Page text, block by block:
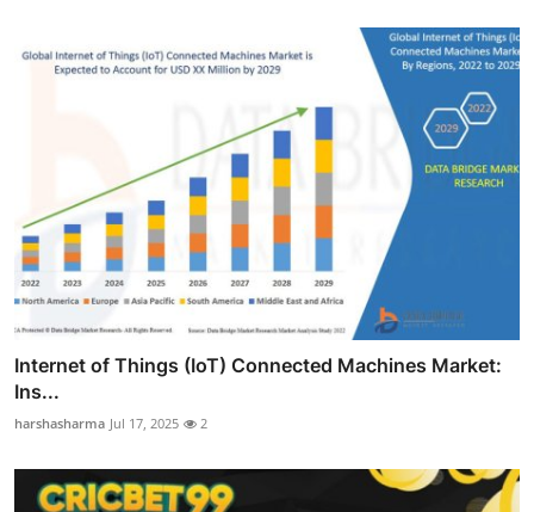
Internet of Things (IoT) Connected Machines Market:
Ins...
harshasharma Jul 17, 2025 2